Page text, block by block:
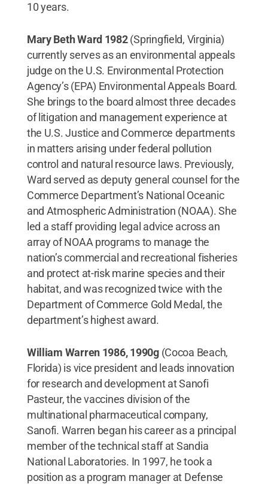
10 years.
Mary Beth Ward 1982(Springfield, Virginia)
currently serves as an environmental appeals
judge on the U.S. Environmental Protection
Agency’s (EPA) Environmental Appeals Board.
She brings to the board almost three decades
of litigation and management experience at
the U.S. Justice and Commerce departments
in matters arising under federal pollution
control and natural resource laws. Previously,
Ward served as deputy general counsel for the
Commerce Department’s National Oceanic
and Atmospheric Administration (NOAA). She
led a staff providing legal advice across an
array of NOAA programs to manage the
nation’s commercial and recreational fisheries
and protect at-risk marine species and their
habitat, and was recognized twice with the
Department of Commerce Gold Medal, the
department’s highest award.
William Warren 1986, 1990g (Cocoa Beach,
Florida) is vice president and leads innovation
for research and development at Sanofi
Pasteur, the vaccines division of the
multinational pharmaceutical company,
Sanofi. Warren began his career as a principal
member of the technical staff at Sandia
National Laboratories. In 1997, he took a
position as a program manager at Defense